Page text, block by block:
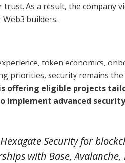
As a result, the company
builders.
token economics,
priorities, security remains
offering eligible projects
implement advanced
Security for
with Base, Avalanche,